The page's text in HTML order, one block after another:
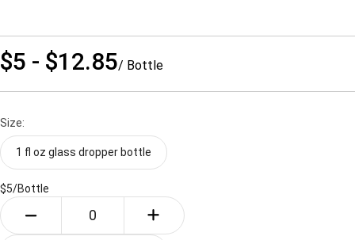
$5 - $12.85/ Bottle
Size:
1 fl oz glass dropper bottle
$5/Bottle